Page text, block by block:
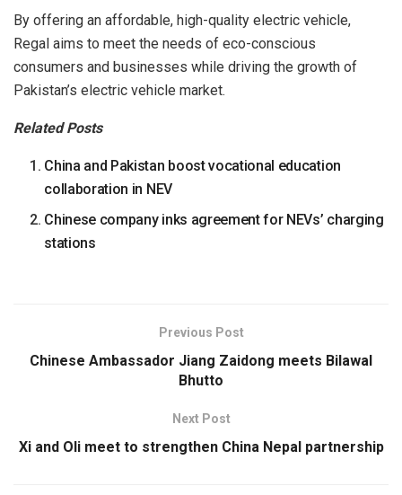
By offering an affordable, high-quality electric vehicle,
Regal aims to meet the needs of eco-conscious
consumers and businesses while driving the growth of
Pakistan’s electric vehicle market.
Related Posts
China and Pakistan boost vocational education
collaboration in NEV
Chinese company inks agreement for NEVs’ charging
stations
Previous Post
Chinese Ambassador Jiang Zaidong meets Bilawal
Bhutto
Next Post
Xi and Oli meet to strengthen China Nepal partnership